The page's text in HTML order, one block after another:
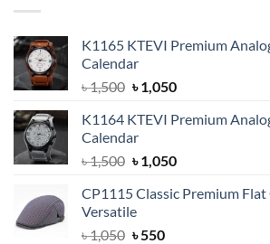
K1165 KTEVI Premium
Calendar
৳1,500 Original
was:
৳ 1,500.
৳1,050Current
is:
K1164 KTEVI Premium
Calendar
৳1,500 Original
was:
৳ 1,500.
৳1,050Current
is:
CP1115 Classic Premium Flat
Versatile
৳1,050 Original
৳550Current